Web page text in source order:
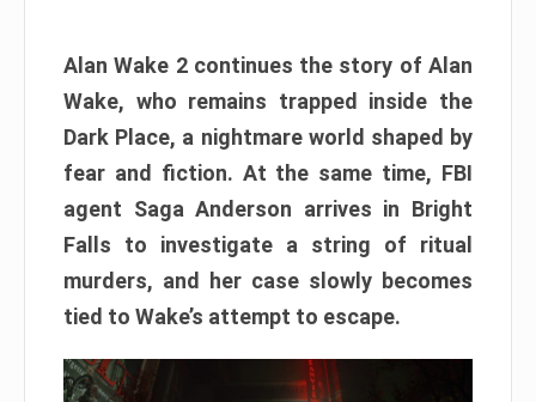
Alan Wake 2 continues the story of Alan
Wake, who remains trapped inside the
Dark Place, a nightmare world shaped by
fear and fiction. At the same time, FBI
agent Saga Anderson arrives in Bright
Falls to investigate a string of ritual
murders, and her case slowly becomes
tied to Wake’s attempt to escape.